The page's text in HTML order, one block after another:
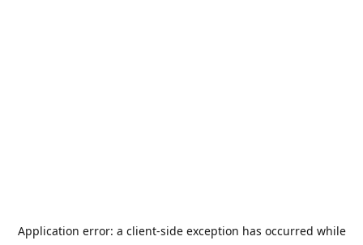
Application error: a client-side exception has occurred while